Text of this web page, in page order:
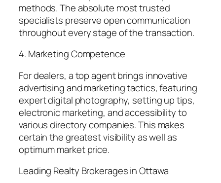
methods. The absolute most trusted
specialists preserve open communication
throughout every stage of the transaction.
4. Marketing Competence
For dealers, a top agent brings innovative
advertising and marketing tactics, featuring
expert digital photography, setting up tips,
electronic marketing, and accessibility to
various directory companies. This makes
certain the greatest visibility as well as
optimum market price.
Leading Realty Brokerages in Ottawa